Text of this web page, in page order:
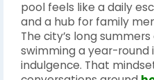
pool feels like a daily
and a hub for family
The city’s long
swimming a year-
indulgence. That